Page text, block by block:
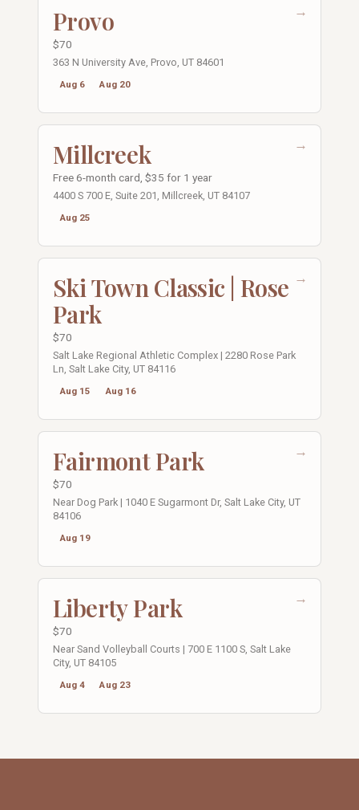
→
Provo
$70
363 N University Ave, Provo, UT 84601
Aug 6 Aug 20
→
Millcreek
Free 6-month card, $35 for 1 year
4400 S 700 E, Suite 201, Millcreek, UT 84107
Aug 25
→
Ski Town Classic | Rose
Park
$70
Salt Lake Regional Athletic Complex | 2280 Rose Park
Ln, Salt Lake City, UT 84116
Aug 15 Aug 16
→
Fairmont Park
$70
Near Dog Park | 1040 E Sugarmont Dr, Salt Lake City, UT
84106
Aug 19
→
Liberty Park
$70
Near Sand Volleyball Courts | 700 E 1100 S, Salt Lake
City, UT 84105
Aug 4 Aug 23